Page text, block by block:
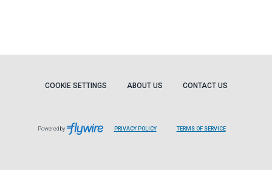
COOKIE SETTINGS ABOUT US CONTACT US
Powered by PRIVACY POLICY TERMS OF SERVICE